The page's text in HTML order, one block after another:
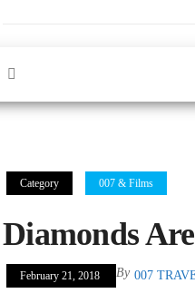
Category 007 & Films
Diamonds
February 21, 2018 By 007